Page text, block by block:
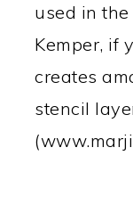
used in
Kemper, if
creates
stencil